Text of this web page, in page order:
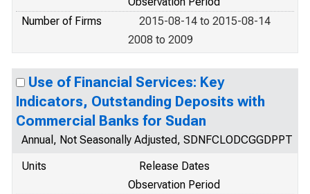
Number of Firms
2015-08-14 to 2015-08-14
2008 to 2009
Use of Financial Services: Key
Indicators, Outstanding Deposits with
Commercial Banks for Sudan
Annual, Not Seasonally Adjusted, SDNFCLODCGGDPPT
Units
Release Dates
Observation Period